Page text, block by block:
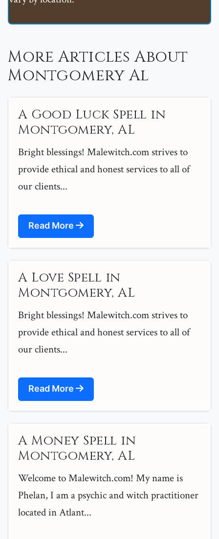
More Articles About
Montgomery Al
A Good Luck Spell in
Montgomery, AL
Bright blessings! Malewitch.com strives to
provide ethical and honest services to all of
our clients...
Read More
A Love Spell in
Montgomery, AL
Bright blessings! Malewitch.com strives to
provide ethical and honest services to all of
our clients...
Read More
A Money Spell in
Montgomery, AL
Welcome to Malewitch.com! My name is
Phelan, I am a psychic and witch practitioner
located in Atlant...